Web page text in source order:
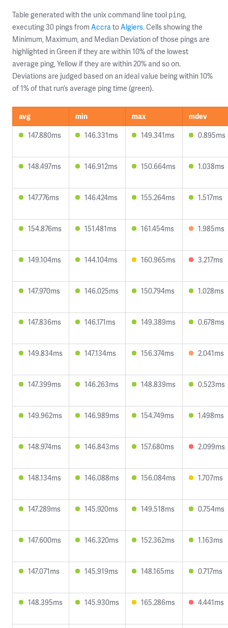
Table generated with the unix command line tool ping,
executing 30 pings from AccratoAlgiers. Cells showing the
Minimum, Maximum, and Median Deviation of those pings are
highlighted in Green if they are within 10% of the lowest
average ping, Yellow if they are within 20% and so on.
Deviations are judged based on an ideal value being within 10%
of 1% of that run’s average ping time (green).
avg min max
mdev
147.880ms
146.331ms 149.341ms 0.895ms
148.497ms 146.912ms 150.664ms 1.038ms
147.776ms 146.424ms 155.264ms 1.517ms
154.876ms 151.481ms 161.454ms 1.985ms
149.104ms 144.104ms 160.965ms 3.217ms
147.970ms 146.025ms 150.794ms 1.028ms
147.836ms 146.171ms 149.389ms 0.678ms
149.834ms 147.134ms 156.374ms 2.041ms
147.399ms 146.263ms 148.839ms 0.523ms
149.962ms 146.989ms 154.749ms 1.498ms
148.974ms 146.843ms 157.680ms 2.099ms
148.134ms 146.088ms 156.084ms 1.707ms
147.289ms 145.920ms 149.518ms 0.754ms
147.600ms 146.320ms 152.362ms 1.163ms
147.071ms 145.919ms 148.165ms 0.717ms
148.395ms 145.930ms 165.286ms 4.441ms